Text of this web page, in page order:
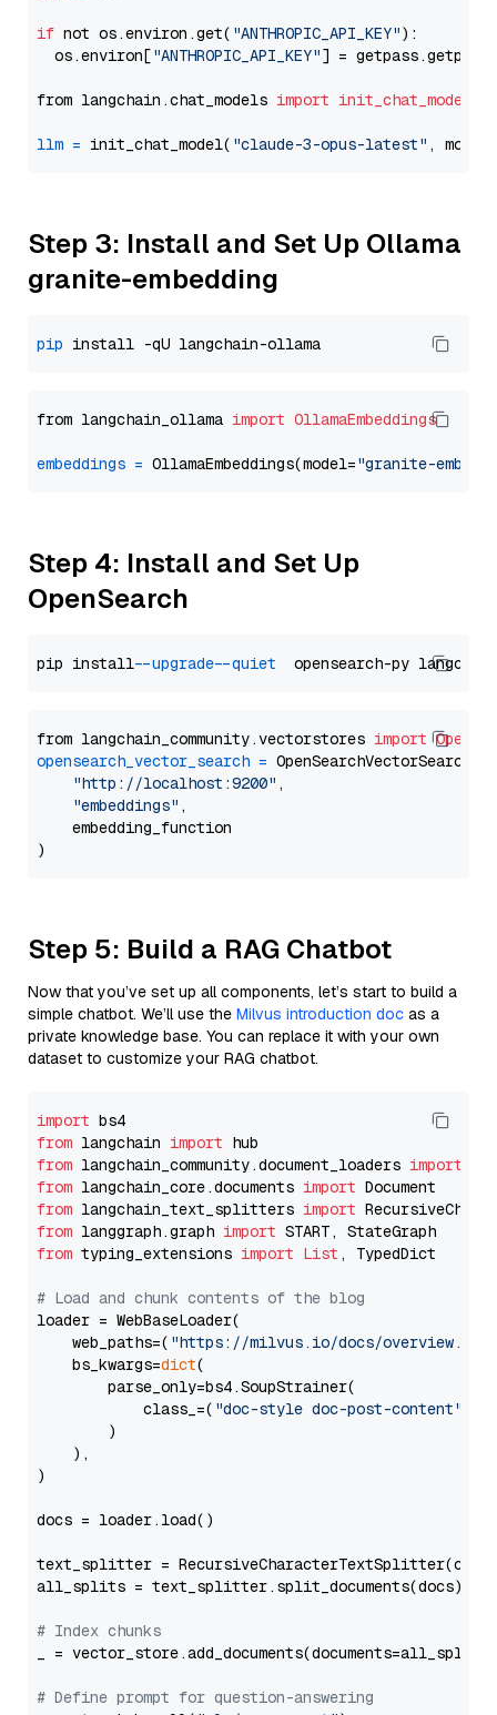
if not os.environ.get( "ANTHROPIC_API_KEY"):
  os.environ[
"ANTHROPIC_API_KEY"] = getpass.getpass(
from langchain.chat_models import init_chat_model
llm = init_chat_model( "claude-3-opus-latest" ,
Step 3: Install and Set Up Ollama
granite-embedding
pip
from langchain_ollama import OllamaEmbeddings
embeddings = OllamaEmbeddings(model="granite-
Step 4: Install and Set Up
OpenSearch
pip install --upgrade --quiet
from langchain_community.vectorstores import
opensearch_vector_search = OpenSearchVectorSearch(
"http://localhost:9200" ,
"embeddings" ,
    embedding_function
Step 5: Build a RAG Chatbot
Now that you’ve set up all components, let’s start to build a
simple chatbot. We’ll use the Milvus introduction doc as a
private knowledge base. You can replace it with your own
dataset to customize your RAG chatbot.
import
from langchain import
from langchain_community.document_loaders import
from langchain_core.documents import
from langchain_text_splitters import
from langgraph.graph import
from typing_extensions import List , TypedDict
# Load and chunk contents of the blog
loader = WebBaseLoader(
    web_paths=(
"https://milvus.io/docs/overview.md"
    bs_kwargs=
dict(
        parse_only=bs4.SoupStrainer(
            class_=(
"doc-style doc-post-content"
        )
    ),
)
docs = loader.load()
text_splitter =
all_splits = text_splitter.split_documents(docs)
# Index chunks
_ = vector_store.add_documents(documents=all_splits)
# Define prompt for question-answering